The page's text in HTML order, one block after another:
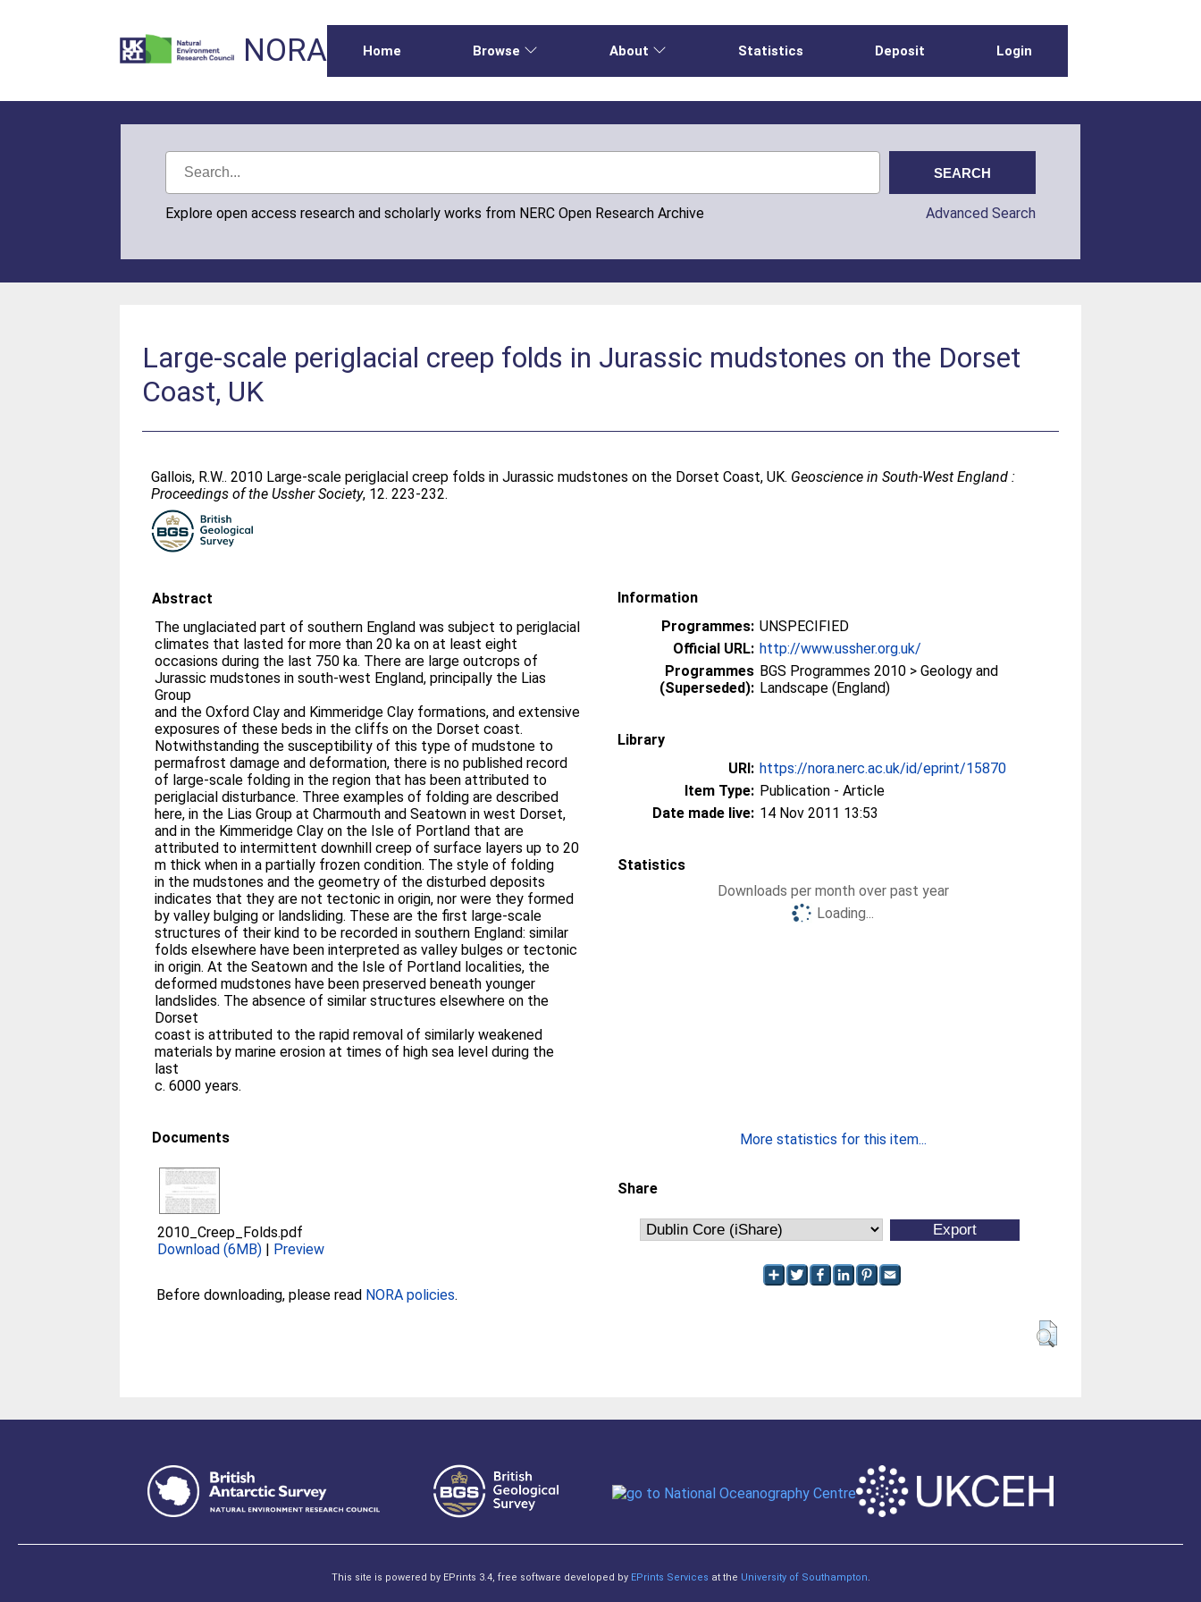
NORA Home Browse About Statistics Deposit Login
Explore open access research and scholarly works from NERC Open Research Archive Advanced Search
Large-scale periglacial creep folds in Jurassic mudstones on the Dorset
Coast, UK
Gallois, R.W.. 2010 Large-scale periglacial creep folds in Jurassic mudstones on the Dorset Coast, UK. Geoscience in South-West England :
Proceedings of the Ussher Society, 12. 223-232.
Abstract
The unglaciated part of southern England was subject to periglacial
climates that lasted for more than 20 ka on at least eight
occasions during the last 750 ka. There are large outcrops of
Jurassic mudstones in south-west England, principally the Lias
Group
and the Oxford Clay and Kimmeridge Clay formations, and extensive
exposures of these beds in the cliffs on the Dorset coast.
Notwithstanding the susceptibility of this type of mudstone to
permafrost damage and deformation, there is no published record
of large-scale folding in the region that has been attributed to
periglacial disturbance. Three examples of folding are described
here, in the Lias Group at Charmouth and Seatown in west Dorset,
and in the Kimmeridge Clay on the Isle of Portland that are
attributed to intermittent downhill creep of surface layers up to 20
m thick when in a partially frozen condition. The style of folding
in the mudstones and the geometry of the disturbed deposits
indicates that they are not tectonic in origin, nor were they formed
by valley bulging or landsliding. These are the first large-scale
structures of their kind to be recorded in southern England: similar
folds elsewhere have been interpreted as valley bulges or tectonic
in origin. At the Seatown and the Isle of Portland localities, the
deformed mudstones have been preserved beneath younger
landslides. The absence of similar structures elsewhere on the
Dorset
coast is attributed to the rapid removal of similarly weakened
materials by marine erosion at times of high sea level during the
last
c. 6000 years.
Documents
2010_Creep_Folds.pdf
Download (6MB) | Preview
Before downloading, please read NORA policies.
Information
Programmes: UNSPECIFIED
Official URL: http://www.ussher.org.uk/
Programmes
(Superseded):
BGS Programmes 2010 > Geology and
Landscape (England)
Library
URI: https://nora.nerc.ac.uk/id/eprint/15870
Item Type: Publication - Article
Date made live: 14 Nov 2011 13:53
Statistics
Downloads per month over past year
Loading...
More statistics for this item...
Share
This site is powered by EPrints 3.4, free software developed by EPrints Services at the University of Southampton.